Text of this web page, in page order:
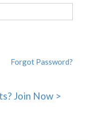
Forgot Password?
Join Now >